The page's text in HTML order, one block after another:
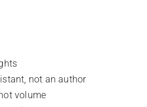
not an author
volume